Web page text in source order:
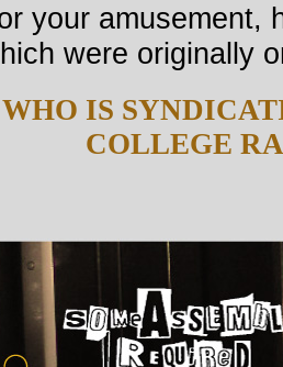
your amusement,
were originally
WHO IS
COLLEGE